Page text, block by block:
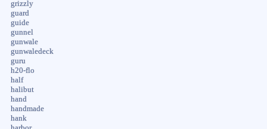
grizzly
guard
guide
gunnel
gunwale
gunwaledeck
guru
h20-flo
half
halibut
hand
handmade
hank